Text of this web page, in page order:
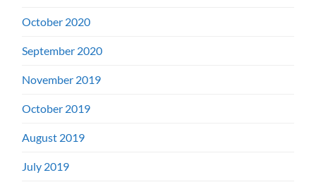
October 2020
September 2020
November 2019
October 2019
August 2019
July 2019